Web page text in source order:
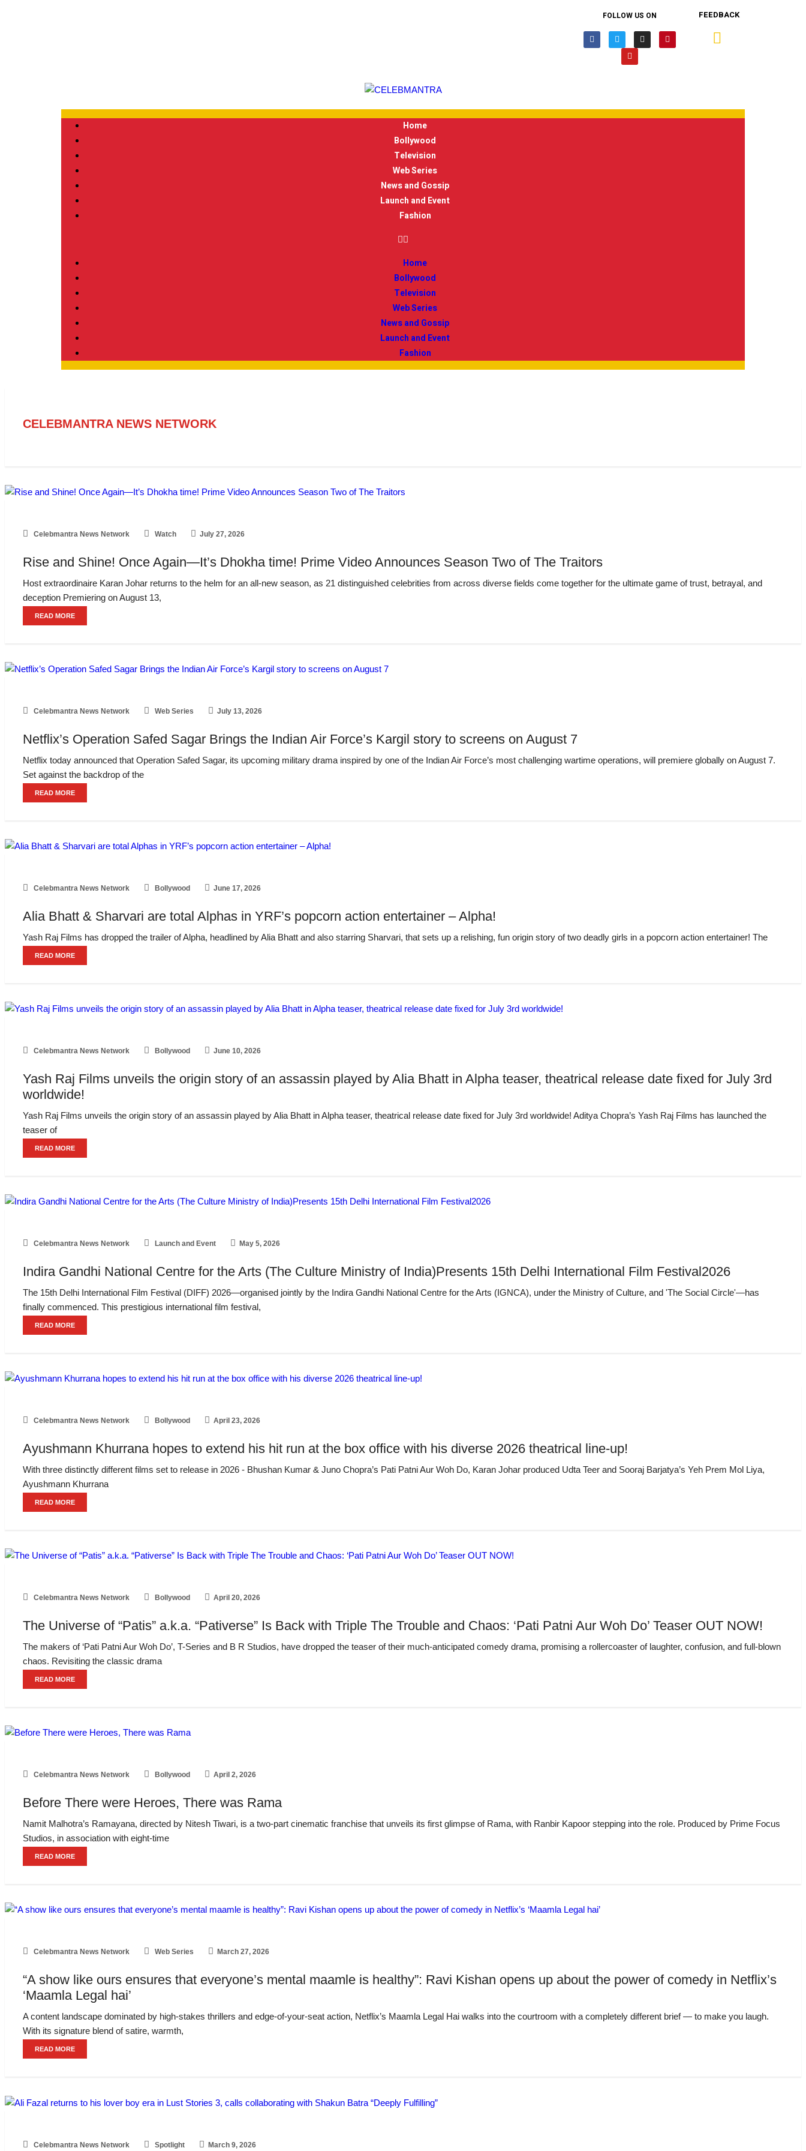
FOLLOW US ON FEEDBACK
Home
Bollywood
Television
Web Series
News and Gossip
Launch and Event
Fashion
Home
Bollywood
Television
Web Series
News and Gossip
Launch and Event
Fashion
CELEBMANTRA NEWS NETWORK
Celebmantra News Network Watch July 27, 2026
Rise and Shine! Once Again—It’s Dhokha time! Prime Video Announces Season Two of The Traitors
Host extraordinaire Karan Johar returns to the helm for an all-new season, as 21 distinguished celebrities from across diverse fields come together for the ultimate game of trust, betrayal, and
deception Premiering on August 13,
READ MORE
Celebmantra News Network Web Series July 13, 2026
Netflix’s Operation Safed Sagar Brings the Indian Air Force’s Kargil story to screens on August 7
Netflix today announced that Operation Safed Sagar, its upcoming military drama inspired by one of the Indian Air Force’s most challenging wartime operations, will premiere globally on August 7.
Set against the backdrop of the
READ MORE
Celebmantra News Network Bollywood June 17, 2026
Alia Bhatt & Sharvari are total Alphas in YRF’s popcorn action entertainer – Alpha!
Yash Raj Films has dropped the trailer of Alpha, headlined by Alia Bhatt and also starring Sharvari, that sets up a relishing, fun origin story of two deadly girls in a popcorn action entertainer! The
READ MORE
Celebmantra News Network Bollywood June 10, 2026
Yash Raj Films unveils the origin story of an assassin played by Alia Bhatt in Alpha teaser, theatrical release date fixed for July 3rd
worldwide!
Yash Raj Films unveils the origin story of an assassin played by Alia Bhatt in Alpha teaser, theatrical release date fixed for July 3rd worldwide! Aditya Chopra’s Yash Raj Films has launched the
teaser of
READ MORE
Celebmantra News Network Launch and Event May 5, 2026
Indira Gandhi National Centre for the Arts (The Culture Ministry of India)Presents 15th Delhi International Film Festival2026
The 15th Delhi International Film Festival (DIFF) 2026—organised jointly by the Indira Gandhi National Centre for the Arts (IGNCA), under the Ministry of Culture, and 'The Social Circle'—has
finally commenced. This prestigious international film festival,
READ MORE
Celebmantra News Network Bollywood April 23, 2026
Ayushmann Khurrana hopes to extend his hit run at the box office with his diverse 2026 theatrical line-up!
With three distinctly different films set to release in 2026 - Bhushan Kumar & Juno Chopra’s Pati Patni Aur Woh Do, Karan Johar produced Udta Teer and Sooraj Barjatya’s Yeh Prem Mol Liya,
Ayushmann Khurrana
READ MORE
Celebmantra News Network Bollywood April 20, 2026
The Universe of “Patis” a.k.a. “Pativerse” Is Back with Triple The Trouble and Chaos: ‘Pati Patni Aur Woh Do’ Teaser OUT NOW!
The makers of ‘Pati Patni Aur Woh Do’, T-Series and B R Studios, have dropped the teaser of their much-anticipated comedy drama, promising a rollercoaster of laughter, confusion, and full-blown
chaos. Revisiting the classic drama
READ MORE
Celebmantra News Network Bollywood April 2, 2026
Before There were Heroes, There was Rama
Namit Malhotra’s Ramayana, directed by Nitesh Tiwari, is a two-part cinematic franchise that unveils its first glimpse of Rama, with Ranbir Kapoor stepping into the role. Produced by Prime Focus
Studios, in association with eight-time
READ MORE
Celebmantra News Network Web Series March 27, 2026
“A show like ours ensures that everyone’s mental maamle is healthy”: Ravi Kishan opens up about the power of comedy in Netflix’s
‘Maamla Legal hai’
A content landscape dominated by high-stakes thrillers and edge-of-your-seat action, Netflix’s Maamla Legal Hai walks into the courtroom with a completely different brief — to make you laugh.
With its signature blend of satire, warmth,
READ MORE
Celebmantra News Network Spotlight March 9, 2026